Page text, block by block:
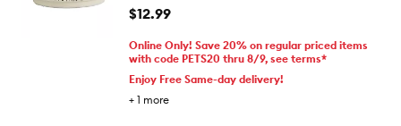
$12.99
Online Only! Save 20% on regular priced items
with code PETS20 thru 8/9, see terms*
Enjoy Free Same-day delivery!
+ 1 more